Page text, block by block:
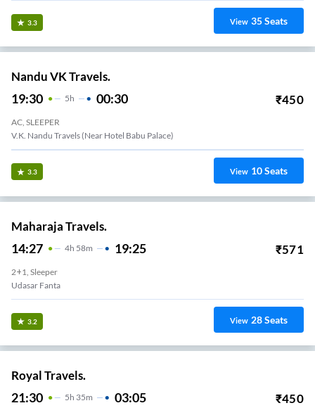
3.3 View 35Seats
Nandu VK Travels.
19:30 5H 00:30 ₹450
AC, SLEEPER
V.K. Nandu Travels (Near Hotel Babu Palace)
3.3 View 10Seats
Maharaja Travels.
14:27 4H 58m 19:25 ₹571
2+1, Sleeper
Udasar Fanta
3.2 View 28Seats
Royal Travels.
21:30 5H 35m 03:05 ₹450